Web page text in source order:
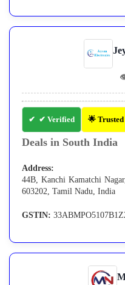
✔ Verified 🌟
Deals in South India
Address:
44B, Kanchi Kamatchi
603202, Tamil Nadu, India
GSTIN: